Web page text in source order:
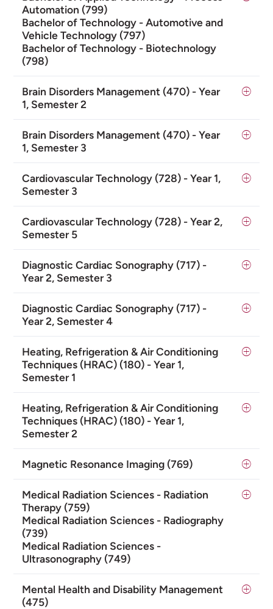
Automation (799)
Bachelor of Technology - Automotive and
Vehicle Technology (797)
Bachelor of Technology - Biotechnology
(798)
Brain Disorders Management (470) - Year
1, Semester 2
Brain Disorders Management (470) - Year
1, Semester 3
Cardiovascular Technology (728) - Year 1,
Semester 3
Cardiovascular Technology (728) - Year 2,
Semester 5
Diagnostic Cardiac Sonography (717) -
Year 2, Semester 3
Diagnostic Cardiac Sonography (717) -
Year 2, Semester 4
Heating, Refrigeration & Air Conditioning
Techniques (HRAC) (180) - Year 1,
Semester 1
Heating, Refrigeration & Air Conditioning
Techniques (HRAC) (180) - Year 1,
Semester 2
Magnetic Resonance Imaging (769)
Medical Radiation Sciences - Radiation
Therapy (759)
Medical Radiation Sciences - Radiography
(739)
Medical Radiation Sciences -
Ultrasonography (749)
Mental Health and Disability Management
(475)